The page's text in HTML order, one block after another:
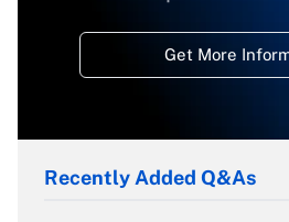
Get More
Recently Added Q&As